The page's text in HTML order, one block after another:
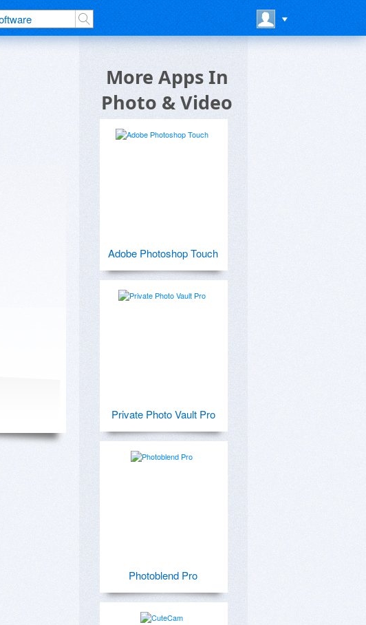
More Apps In
Photo & Video
Adobe Photoshop Touch
Private Photo Vault Pro
Photoblend Pro